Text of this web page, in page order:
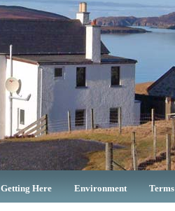
Getting Here Environment Terms